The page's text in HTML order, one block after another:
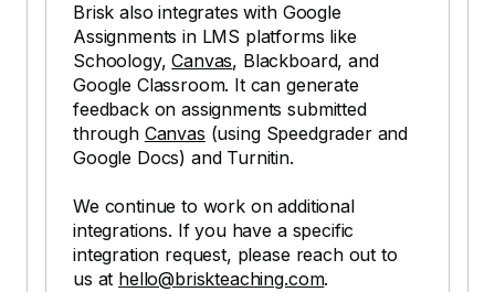
Brisk also integrates with Google
Assignments in LMS platforms like
Schoology,Canvas, Blackboard, and
Google Classroom. It can generate
feedback on assignments submitted
through Canvas (using Speedgrader and
Google Docs) and Turnitin.
We continue to work on additional
integrations. If you have a specific
integration request, please reach out to
us at hello@briskteaching.com.